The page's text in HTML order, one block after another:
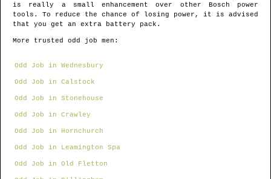
is really a small enhancement over other Bosch power
tools. To reduce the chance of losing power, it is advised
that you get an extra battery pack.
More trusted odd job men:
Odd Job in Wednesbury
Odd Job in Calstock
Odd Job in Stonehouse
Odd Job in Crawley
Odd Job in Hornchurch
Odd Job in Leamington Spa
Odd Job in Old Fletton